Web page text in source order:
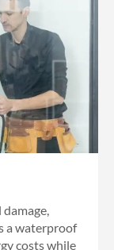
a waterproof
costs while